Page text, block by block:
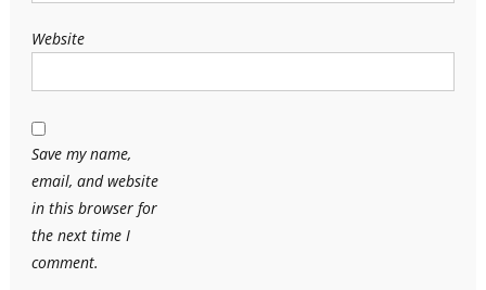
Website
Save my name,
email, and website
in this browser for
the next time I
comment.